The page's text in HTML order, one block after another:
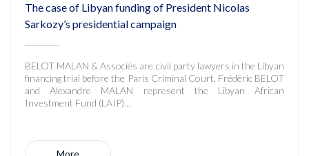
The case of Libyan funding of President Nicolas
Sarkozy’s presidential campaign
BELOT MALAN & Associés are civil party lawyers in the Libyan
financing trial before the Paris Criminal Court. Frédéric BELOT
and Alexandre MALAN represent the Libyan African
Investment Fund (LAIP)…
More